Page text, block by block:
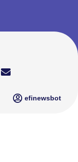
efinewsbot